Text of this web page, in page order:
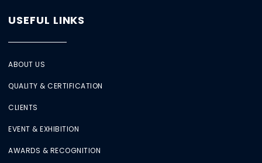
USEFUL LINKS
ABOUT US
QUALITY & CERTIFICATION
CLIENTS
EVENT & EXHIBITION
AWARDS & RECOGNITION